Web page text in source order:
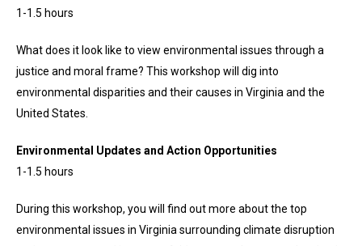
1-1.5 hours
What does it look like to view environmental issues through a
justice and moral frame? This workshop will dig into
environmental disparities and their causes in Virginia and the
United States.
Environmental Updates and Action Opportunities
1-1.5 hours
During this workshop, you will find out more about the top
environmental issues in Virginia surrounding climate disruption